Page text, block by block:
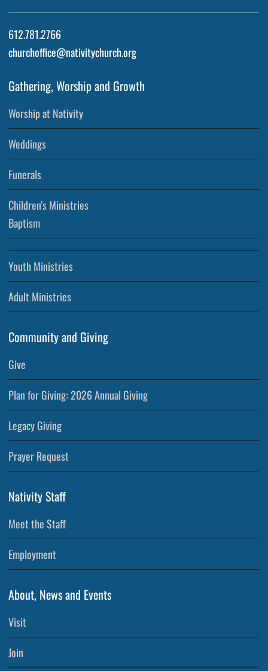
612.781.2766
churchoffice@nativitychurch.org
Gathering, Worship and Growth
Worship at Nativity
Weddings
Funerals
Children’s Ministries
Baptism
Youth Ministries
Adult Ministries
Community and Giving
Give
Plan for Giving: 2026 Annual Giving
Legacy Giving
Prayer Request
Nativity Staff
Meet the Staff
Employment
About, News and Events
Visit
Join